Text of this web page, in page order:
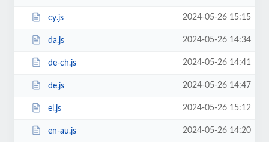
cy.js 2024-05-26 15:15
da.js 2024-05-26 14:34
de-ch.js 2024-05-26 14:41
de.js 2024-05-26 14:47
el.js 2024-05-26 15:12
en-au.js 2024-05-26 14:20